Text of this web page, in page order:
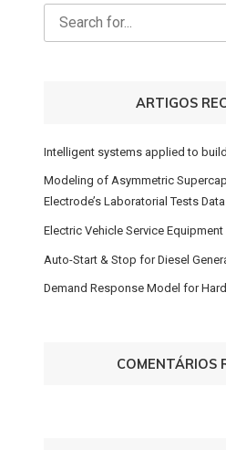
ARTIGOS
Intelligent systems applied to
Modeling of Asymmetric
Electrode’s Laboratorial Tests Data
Electric Vehicle Service Equipment
Auto-Start & Stop for Diesel
Demand Response Model for
COMENTÁRIOS